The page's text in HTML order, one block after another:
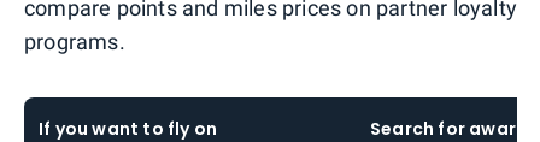
compare points and miles prices on partner loyalty
programs.
If you want to fly on Search for award